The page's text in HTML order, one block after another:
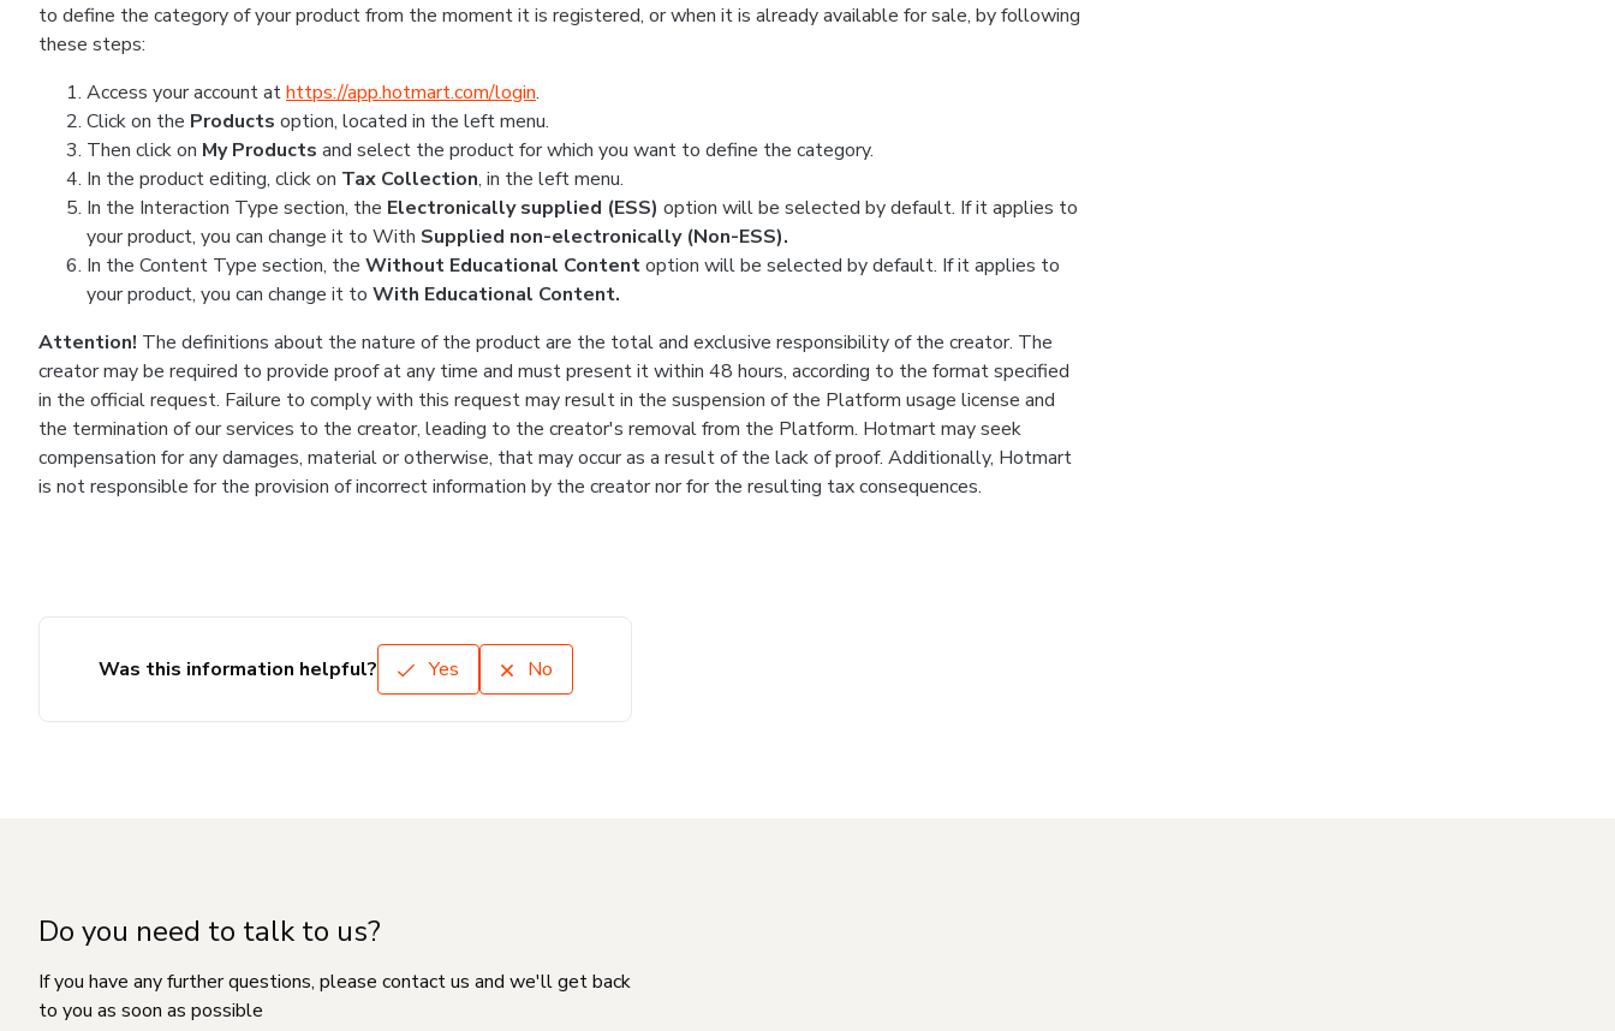
to define the category of your product from the moment it is registered, or when it is already available for sale, by following
these steps:
Access your account athttps://app.hotmart.com/login.
Click on the Products option, located in the left menu.
Then click on My Products and select the product for which you want to define the category.
In the product editing, click on Tax Collection, in the left menu.
In the Interaction Type section, the Electronically supplied (ESS) option will be selected by default. If it applies to
your product, you can change it to With Supplied non-electronically (Non-ESS).
In the Content Type section, the Without Educational Contentoption will be selected by default. If it applies to
your product, you can change it to With Educational Content.
Attention! The definitions about the nature of the product are the total and exclusive responsibility of the creator. The
creator may be required to provide proof at any time and must present it within 48 hours, according to the format specified
in the official request. Failure to comply with this request may result in the suspension of the Platform usage license and
the termination of our services to the creator, leading to the creator's removal from the Platform. Hotmart may seek
compensation for any damages, material or otherwise, that may occur as a result of the lack of proof. Additionally, Hotmart
is not responsible for the provision of incorrect information by the creator nor for the resulting tax consequences.
Was this information helpful? Yes No
Do you need to talk to us?
If you have any further questions, please contact us and we'll get back
to you as soon as possible